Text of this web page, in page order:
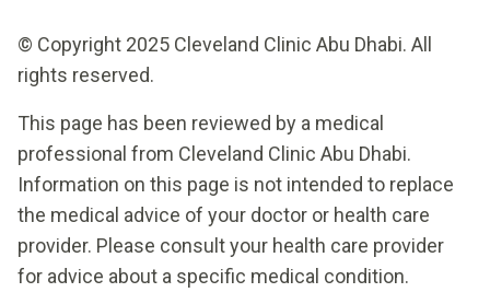
© Copyright 2025 Cleveland Clinic Abu Dhabi. All
rights reserved.
This page has been reviewed by a medical
professional from Cleveland Clinic Abu Dhabi.
Information on this page is not intended to replace
the medical advice of your doctor or health care
provider. Please consult your health care provider
for advice about a specific medical condition.